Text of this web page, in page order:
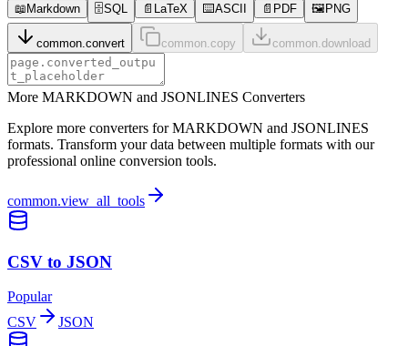
📖 Markdown 🗄️SQL 📄 LaTeX ⌨️ASCII 📄 PDF 🖼️ PNG
common.convert common.copy common.download
More MARKDOWN and JSONLINES Converters
Explore more converters for MARKDOWN and JSONLINES
formats. Transform your data between multiple formats with our
professional online conversion tools.
common.view_all_tools
CSV to JSON
Popular
CSV
JSON